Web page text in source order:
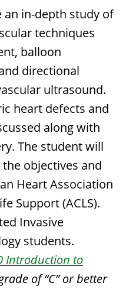
an in-depth study of
techniques
balloon
directional
ultrasound.
heart defects and
along with
The student will
objectives and
Heart Association
Support (ACLS).
Invasive
students.
Introduction to
of “C” or better